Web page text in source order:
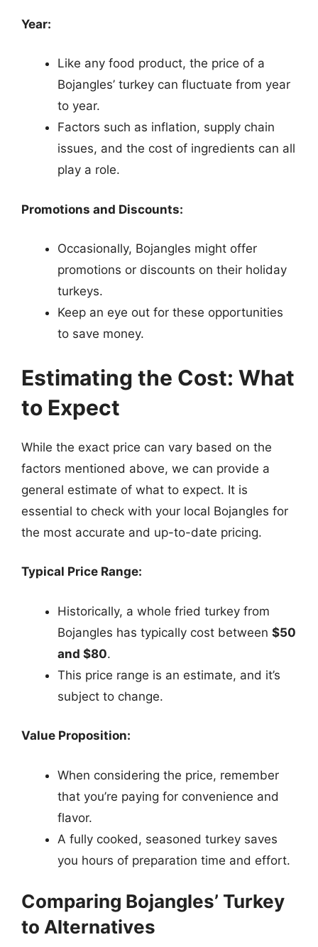
Year:
Like any food product, the price of a
Bojangles’ turkey can fluctuate from year
to year.
Factors such as inflation, supply chain
issues, and the cost of ingredients can all
play a role.
Promotions and Discounts:
Occasionally, Bojangles might offer
promotions or discounts on their holiday
turkeys.
Keep an eye out for these opportunities
to save money.
Estimating the Cost: What
to Expect
While the exact price can vary based on the
factors mentioned above, we can provide a
general estimate of what to expect. It is
essential to check with your local Bojangles for
the most accurate and up-to-date pricing.
Typical Price Range:
Historically, a whole fried turkey from
Bojangles has typically cost between $50
and $80.
This price range is an estimate, and it’s
subject to change.
Value Proposition:
When considering the price, remember
that you’re paying for convenience and
flavor.
A fully cooked, seasoned turkey saves
you hours of preparation time and effort.
Comparing Bojangles’ Turkey
to Alternatives